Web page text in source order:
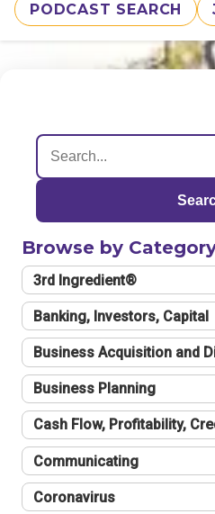
PODCAST SEARCH
Browse by
3rd Ingredient®
Banking, Investors, Capital
Business Acquisition and
Business Planning
Cash Flow, Profitability,
Communicating
Coronavirus